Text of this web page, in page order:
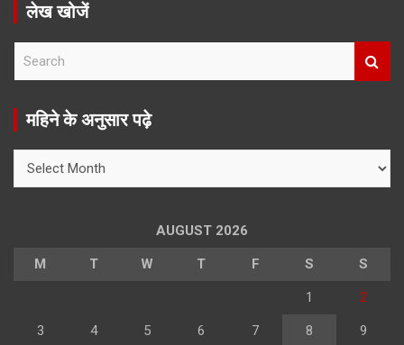
लेख खोजें
r
महिने के अनुसार पढ़े
AUGUST 2026
M T W T F S S
1 2
3 4 5 6 7 8 9